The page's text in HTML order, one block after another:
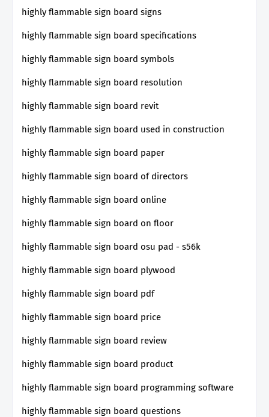
highly flammable sign board signs
highly flammable sign board specifications
highly flammable sign board symbols
highly flammable sign board resolution
highly flammable sign board revit
highly flammable sign board used in construction
highly flammable sign board paper
highly flammable sign board of directors
highly flammable sign board online
highly flammable sign board on floor
highly flammable sign board osu pad - s56k
highly flammable sign board plywood
highly flammable sign board pdf
highly flammable sign board price
highly flammable sign board review
highly flammable sign board product
highly flammable sign board programming software
highly flammable sign board questions